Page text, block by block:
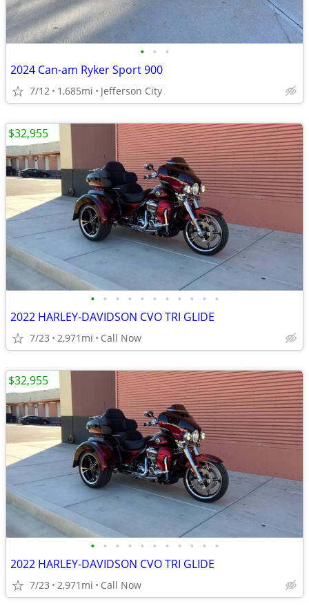
• • •
2024 Can-am Ryker Sport 900
7/12 1,685mi Jefferson City
• • • • • • • • • • •
2022 HARLEY-DAVIDSON CVO TRI GLIDE
7/23 2,971mi Call Now
$32,955
• • • • • • • • • • •
2022 HARLEY-DAVIDSON CVO TRI GLIDE
7/23 2,971mi Call Now
$32,955